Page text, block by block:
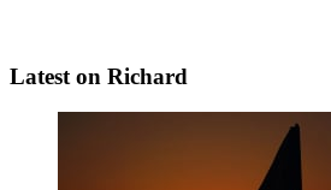
Latest on Richard